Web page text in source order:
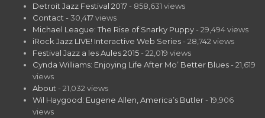
Detroit Jazz Festival 2017 - 858,631 views
Contact - 30,417 views
Michael League: The Rise of Snarky Puppy - 29,494 views
iRock Jazz LIVE! Interactive Web Series - 28,742 views
Festival Jazz a les Aules 2015 - 22,019 views
Cynda Williams: Enjoying Life After Mo’ Better Blues - 21,619
views
About - 21,032 views
Wil Haygood: Eugene Allen, America’s Butler - 19,906
views